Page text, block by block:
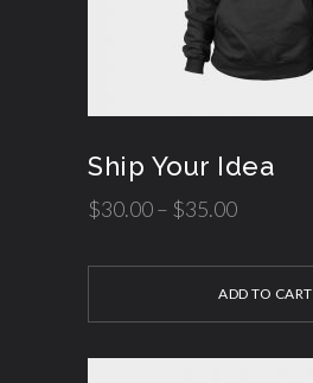
Ship Your Idea
$30.00– $35.00
ADD TO CART